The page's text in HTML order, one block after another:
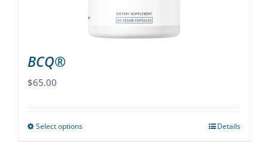
product
page
BCQ®
$65.00
Select optionsThis
Details